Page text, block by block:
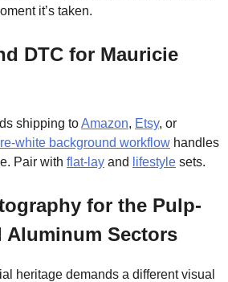
it’s taken.
DTC for Mauricie
shipping toAmazon, Etsy, or
white background workflow handles
Pair with flat-lay and lifestyle sets.
for the Pulp-
Aluminum Sectors
heritage demands a different visual